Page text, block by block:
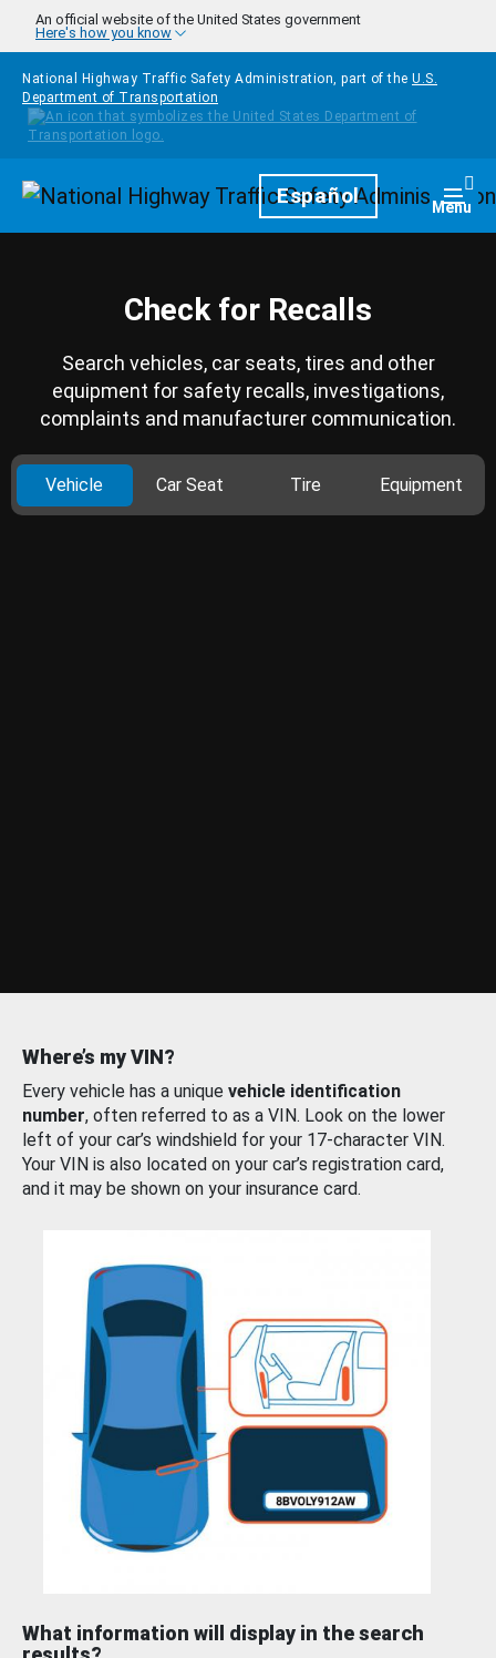
Skip to main content
An official website of the United States government
Here's how you know
National Highway Traffic Safety Administration, part of the U.S.
Department of Transportation
HomepageEspañol Menu
Check for Recalls
Search vehicles, car seats, tires and other
equipment for safety recalls, investigations,
complaints and manufacturer communication.
Vehicle Car Seat Tire Equipment
Where’s my VIN?
Every vehicle has a unique vehicle identification
number, often referred to as a VIN. Look on the lower
left of your car’s windshield for your 17-character VIN.
Your VIN is also located on your car’s registration card,
and it may be shown on your insurance card.
What information will display in the search